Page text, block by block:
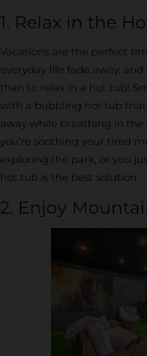
1. Relax in the
Vacations are the perfect
everyday life fade away,
than to relax in a hot tub!
with a bubbling hot tub that
away while breathing in
you’re soothing your tired
exploring the park, or you
hot tub is the best solution.
2. Enjoy